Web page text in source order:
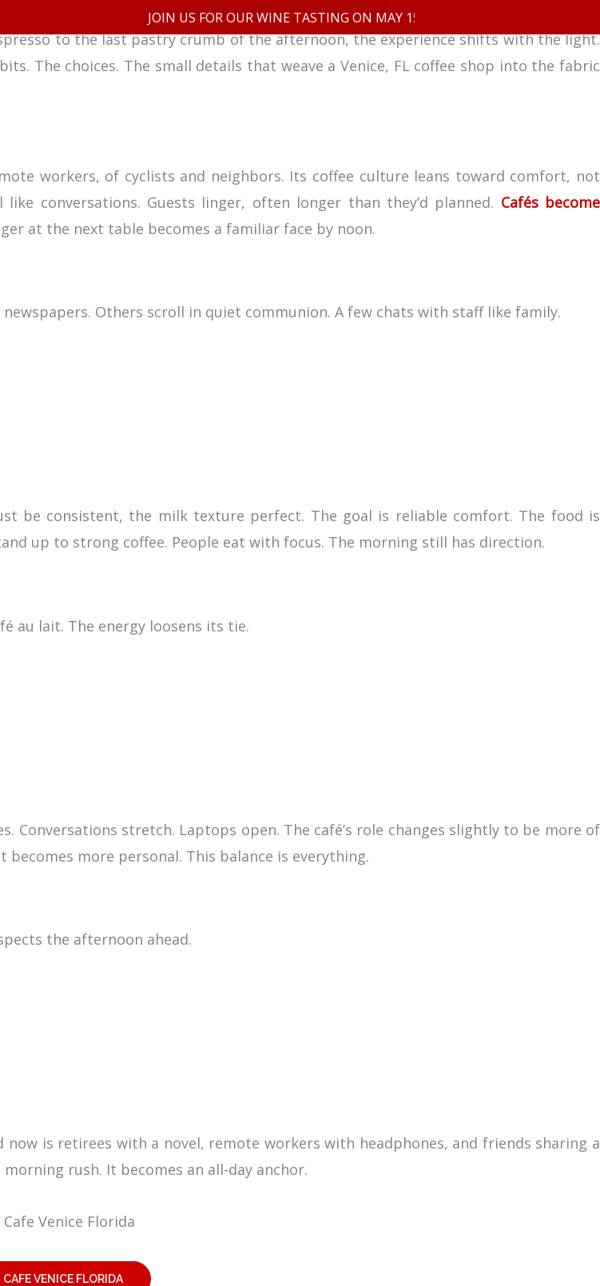
JOIN US FOR OUR WINE TASTING ON MAY 15TH
Contact
to the last pastry crumb of the afternoon, the experience shifts with the light.
The choices. The small details that weave a Venice, FL coffee shop into the fabric
workers, of cyclists and neighbors. Its coffee culture leans toward comfort, not
conversations. Guests linger, often longer than they’d planned. Cafés become
at the next table becomes a familiar face by noon.
Others scroll in quiet communion. A few chats with staff like family.
be consistent, the milk texture perfect. The goal is reliable comfort. The food is
up to strong coffee. People eat with focus. The morning still has direction.
au lait. The energy loosens its tie.
stretch. Laptops open. The café’s role changes slightly to be more of
more personal. This balance is everything.
the afternoon ahead.
is retirees with a novel, remote workers with headphones, and friends sharing a
rush. It becomes an all-day anchor.
CAFE VENICE FLORIDA